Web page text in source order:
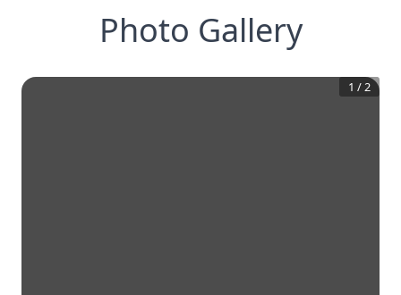
Photo Gallery
1 /2